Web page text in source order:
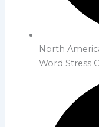
North
Word Stress